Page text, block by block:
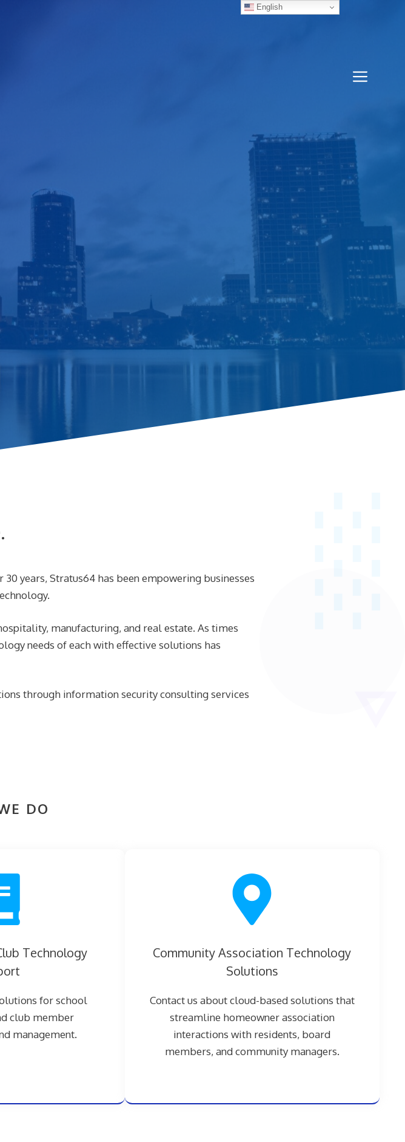
30 years, Stratus64 has been empowering businesses
manufacturing, and real estate. As times
needs of each with effective solutions has
through information security consulting services
DO
Technology
for school
club member
management.
Community Association Technology
Solutions
Contact us about cloud-based solutions that
streamline homeowner association
interactions with residents, board
members, and community managers.
English